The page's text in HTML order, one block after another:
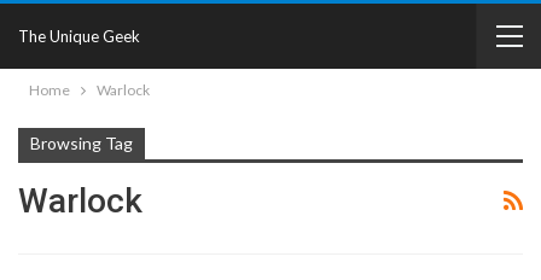
The Unique Geek
Home Warlock
Browsing Tag
Warlock